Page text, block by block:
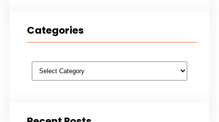
Categories
Categories